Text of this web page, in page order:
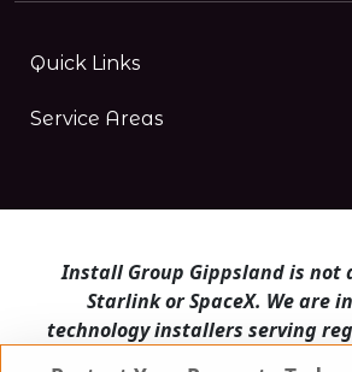
Quick Links
Service Areas
Install Group Gippsland is
Starlink or SpaceX. We are
technology installers serving